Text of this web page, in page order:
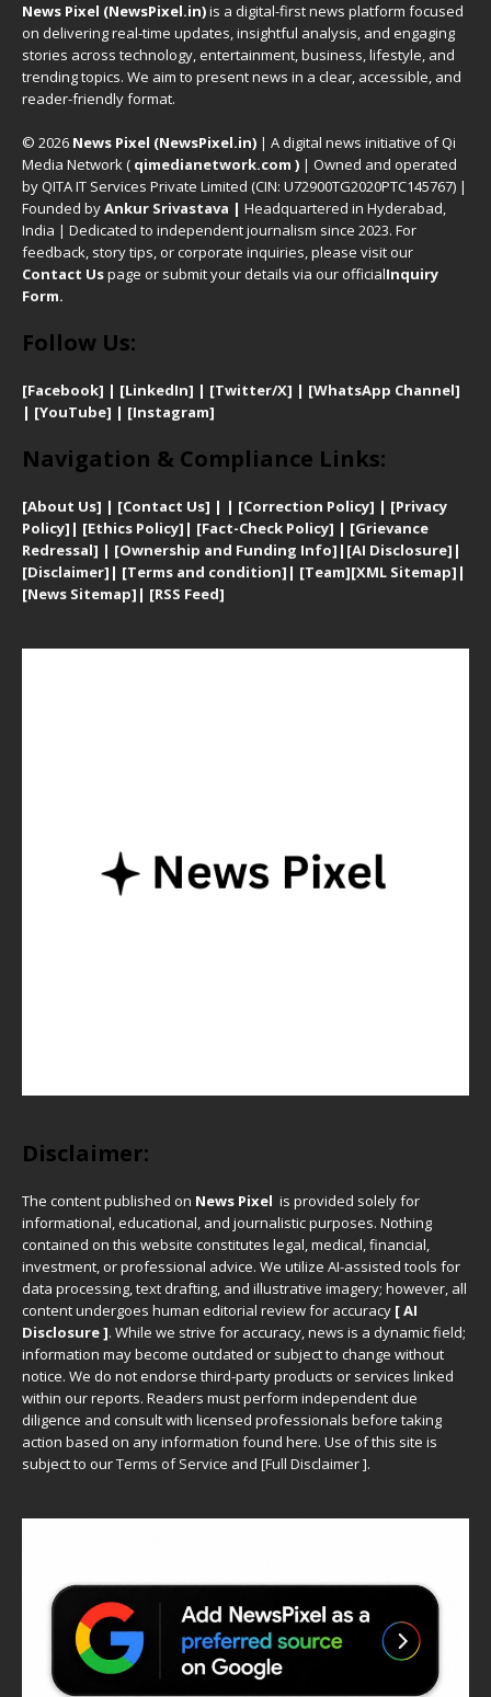
News Pixel (NewsPixel.in)is a digital-first news platform focused
on delivering real-time updates, insightful analysis, and engaging
stories across technology, entertainment, business, lifestyle, and
trending topics. We aim to present news in a clear, accessible, and
reader-friendly format.
© 2026 News Pixel (NewsPixel.in) | A digital news initiative of Qi
Media Network ( qimedianetwork.com ) | Owned and operated
by QITA IT Services Private Limited (CIN: U72900TG2020PTC145767) |
Founded byAnkur Srivastava | Headquartered in Hyderabad,
India | Dedicated to independent journalism since 2023. For
feedback, story tips, or corporate inquiries, please visit our
Contact Uspage or submit your details via our officialInquiry
Form.
Follow Us:
[Facebook] | [LinkedIn] | [Twitter/X] | [WhatsApp Channel]
| [YouTube] | [Instagram]
Navigation & Compliance Links:
[About Us] | [Contact Us] | | [Correction Policy] | [Privacy
Policy] | [Ethics Policy] | [Fact-Check Policy] | [Grievance
Redressal] | [Ownership and Funding Info] | [AI Disclosure] |
[Disclaimer] | [Terms and condition] | [Team][XML Sitemap] |
[News Sitemap] | [RSS Feed]
Disclaimer:
The content published on News Pixel is provided solely for
informational, educational, and journalistic purposes. Nothing
contained on this website constitutes legal, medical, financial,
investment, or professional advice. We utilize AI-assisted tools for
data processing, text drafting, and illustrative imagery; however, all
content undergoes human editorial review for accuracy [ AI
Disclosure ]. While we strive for accuracy, news is a dynamic field;
information may become outdated or subject to change without
notice. We do not endorse third-party products or services linked
within our reports. Readers must perform independent due
diligence and consult with licensed professionals before taking
action based on any information found here. Use of this site is
subject to ourTerms of Service and [Full Disclaimer].